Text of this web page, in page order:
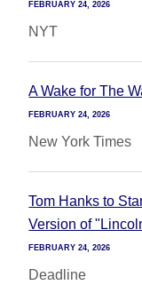
FEBRUARY 24, 2026
NYT
A Wake for The
FEBRUARY 24, 2026
New York Times
Tom Hanks to
Version of
FEBRUARY 24, 2026
Deadline